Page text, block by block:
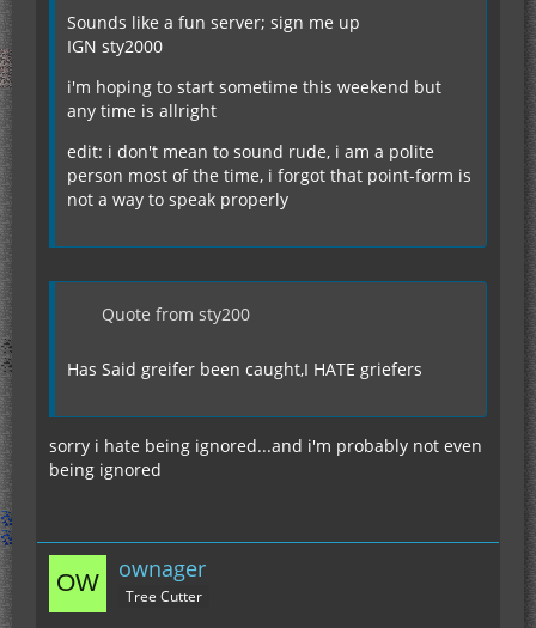
Sounds like a fun server; sign me up
IGN sty2000
i'm hoping to start sometime this weekend but
any time is allright
edit: i don't mean to sound rude, i am a polite
person most of the time, i forgot that point-form is
not a way to speak properly
Quote from sty200
Has Said greifer been caught,I HATE griefers
sorry i hate being ignored...and i'm probably not even
being ignored
ownager
Tree Cutter